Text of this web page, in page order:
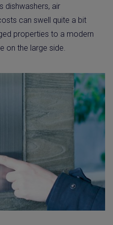
dishwashers, air
can swell quite a bit
properties to a modern
on the large side.